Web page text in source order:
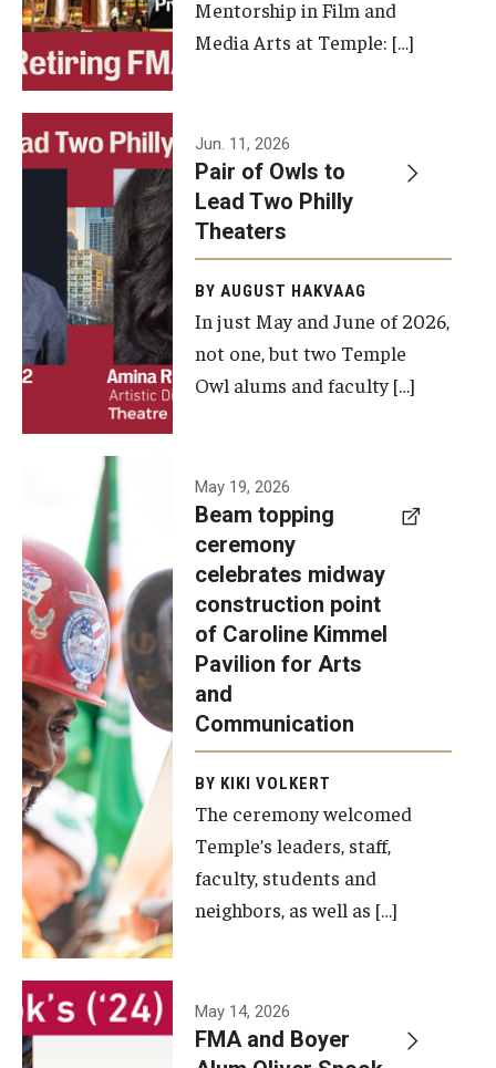
Some Notable TFMA Alumni
Events
Temple Theaters Events
Film and Media Arts Events
Arts Interdisciplinary Research (AIR)
Workshops and Summer Intensives
Graduation Information
Make an Impact
How to Give
Diversity, Equity and Inclusion
Mentorship in Film and
Media Arts at Temple: […]
Jun. 11, 2026
Pair of Owls to
Lead Two Philly
Theaters
BY AUGUST HAKVAAG
In just May and June of 2026,
not one, but two Temple
Owl alums and faculty […]
A beam
topping
ceremony
was recently
held at the
construction
site of the
Caroline
Kimmel
Pavilion for
Arts and
Communication
to celebrate
the
completion
of the
building’s
May 19, 2026
Beam topping
ceremony
celebrates midway
construction point
of Caroline Kimmel
Pavilion for Arts
and
Communication
BY KIKI VOLKERT
The ceremony welcomed
Temple’s leaders, staff,
faculty, students and
neighbors, as well as […]
May 14, 2026
FMA and Boyer